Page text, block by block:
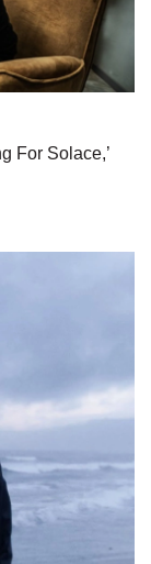
For Solace,’